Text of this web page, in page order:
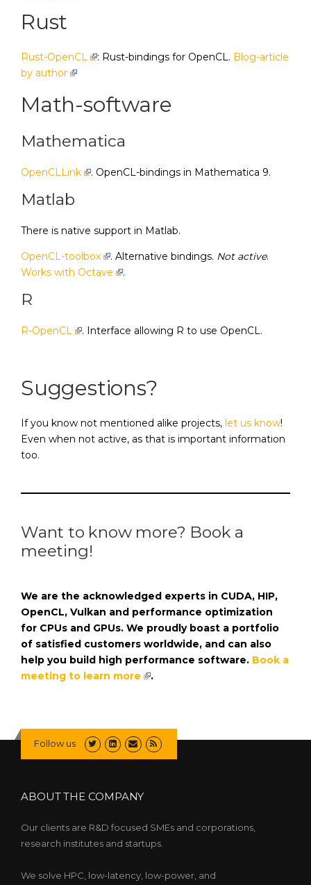
Rust
Rust-OpenCL : Rust-bindings for OpenCL. Blog-article
by author
Math-software
Mathematica
OpenCLLink . OpenCL-bindings in Mathematica 9.
Matlab
There is native support in Matlab.
OpenCL-toolbox . Alternative bindings. Not active.
Works with Octave
.
R
R-OpenCL . Interface allowing R to use OpenCL.
Suggestions?
If you know not mentioned alike projects, let us know!
Even when not active, as that is important information
too.
Want to know more? Book a
meeting!
We are the acknowledged experts in CUDA, HIP,
OpenCL, Vulkan and performance optimization
for CPUs and GPUs. We proudly boast a portfolio
of satisfied customers worldwide, and can also
help you build high performance software. Book a
meeting to learn more
.
Follow us
ABOUT THE COMPANY
Our clients are R&D focused SMEs and corporations,
research institutes and startups.
We solve HPC, low-latency, low-power, and